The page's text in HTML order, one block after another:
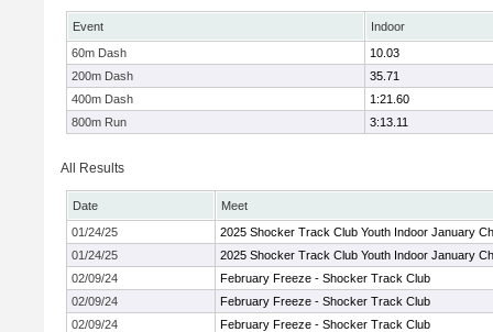
Event
Indoor
60m Dash
10.03
200m Dash
35.71
400m Dash
1:21.60
800m Run
3:13.11
All Results
Date
Meet
01/24/25
2025 Shocker Track Club Youth Indoor January
01/24/25
2025 Shocker Track Club Youth Indoor January
02/09/24
February Freeze - Shocker Track Club
02/09/24
February Freeze - Shocker Track Club
02/09/24
February Freeze - Shocker Track Club